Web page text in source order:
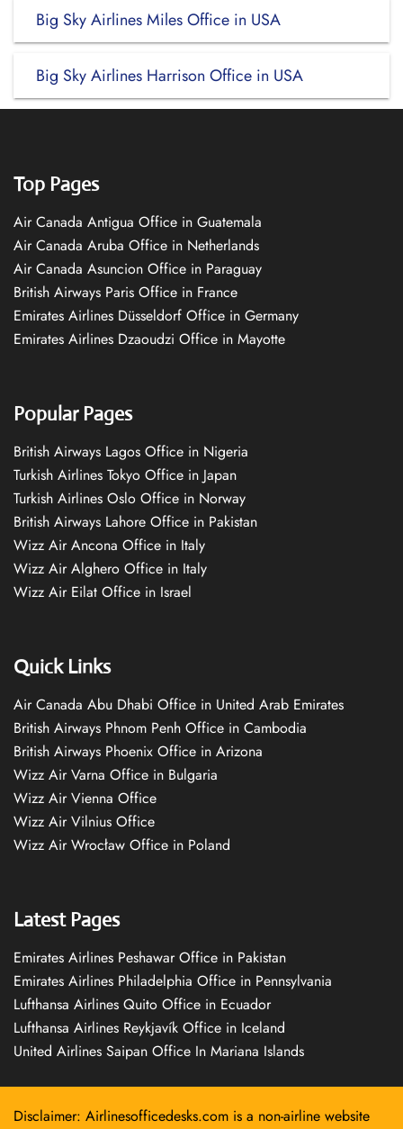
Big Sky Airlines Miles Office in USA
Big Sky Airlines Harrison Office in USA
Top Pages
Air Canada Antigua Office in Guatemala
Air Canada Aruba Office in Netherlands
Air Canada Asuncion Office in Paraguay
British Airways Paris Office in France
Emirates Airlines Düsseldorf Office in Germany
Emirates Airlines Dzaoudzi Office in Mayotte
Popular Pages
British Airways Lagos Office in Nigeria
Turkish Airlines Tokyo Office in Japan
Turkish Airlines Oslo Office in Norway
British Airways Lahore Office in Pakistan
Wizz Air Ancona Office in Italy
Wizz Air Alghero Office in Italy
Wizz Air Eilat Office in Israel
Quick Links
Air Canada Abu Dhabi Office in United Arab Emirates
British Airways Phnom Penh Office in Cambodia
British Airways Phoenix Office in Arizona
Wizz Air Varna Office in Bulgaria
Wizz Air Vienna Office
Wizz Air Vilnius Office
Wizz Air Wrocław Office in Poland
Latest Pages
Emirates Airlines Peshawar Office in Pakistan
Emirates Airlines Philadelphia Office in Pennsylvania
Lufthansa Airlines Quito Office in Ecuador
Lufthansa Airlines Reykjavík Office in Iceland
United Airlines Saipan Office In Mariana Islands
Disclaimer: Airlinesofficedesks.com is a non-airline website